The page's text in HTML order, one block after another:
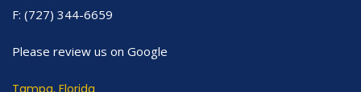
F: (727) 344-6659
Please review us on Google
Tampa, Florida